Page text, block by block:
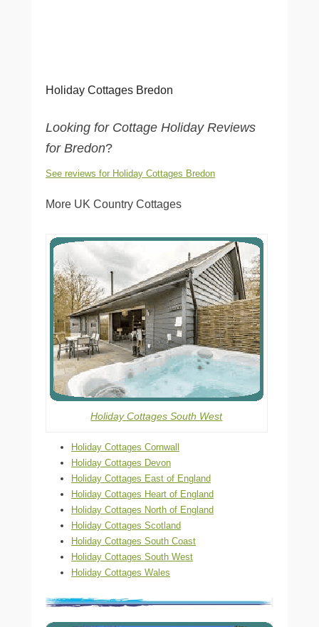
Holiday Cottages Bredon
Looking for Cottage Holiday Reviews
for Bredon?
See reviews for Holiday Cottages Bredon
More UK Country Cottages
Holiday Cottages South West
Holiday Cottages Cornwall
Holiday Cottages Devon
Holiday Cottages East of England
Holiday Cottages Heart of England
Holiday Cottages North of England
Holiday Cottages Scotland
Holiday Cottages South Coast
Holiday Cottages South West
Holiday Cottages Wales